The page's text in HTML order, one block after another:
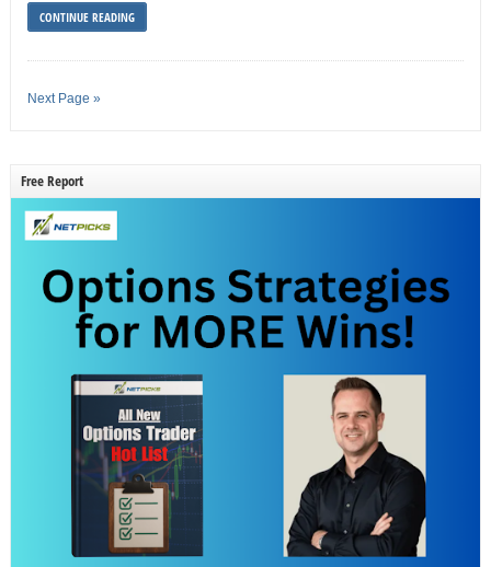
CONTINUE READING
Next Page »
Free Report